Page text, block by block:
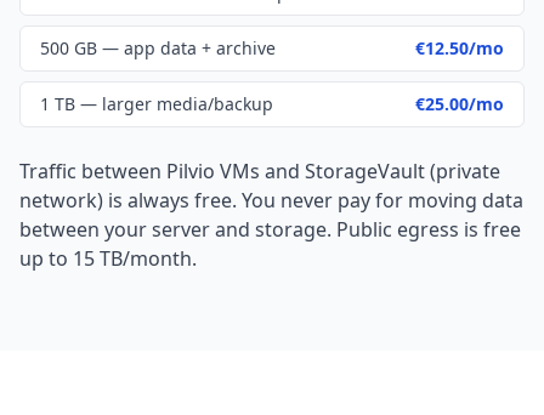
500 GB — app data + archive €12.50/mo
1 TB — larger media/backup €25.00/mo
Traffic between Pilvio VMs and StorageVault (private
network) is always free. You never pay for moving data
between your server and storage. Public egress is free
up to 15 TB/month.